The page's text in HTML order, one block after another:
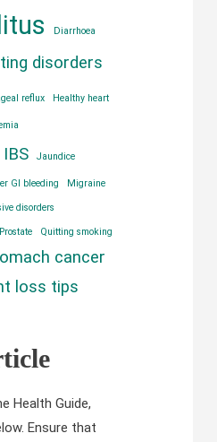
Diarrhoea
disorders
reflux Healthy heart
IBS Jaundice
GI bleeding Migraine
disorders
Prostate Quitting smoking
cancer
loss tips
Health Guide,
Ensure that